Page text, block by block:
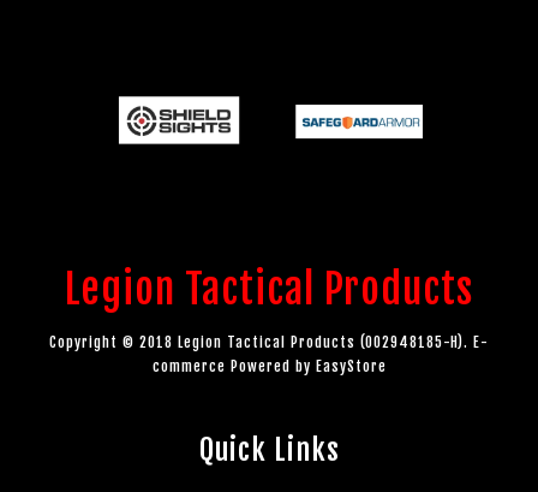
Legion Tactical Products
Copyright © 2018 Legion Tactical Products (002948185-H). E-
commerce Powered by EasyStore
Quick Links